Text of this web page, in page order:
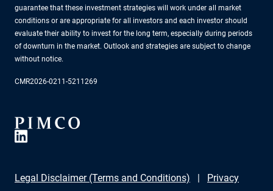
guarantee that these investment strategies will work under all market
conditions or are appropriate for all investors and each investor should
evaluate their ability to invest for the long term, especially during periods
of downturn in the market. Outlook and strategies are subject to change
without notice.
CMR2026-0211-5211269
Legal Disclaimer (Terms and Conditions)
Privacy